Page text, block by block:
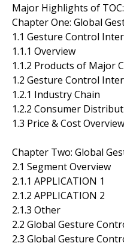
Major Highlights of TOC:
Chapter One: Global
1.1 Gesture Control
1.1.1 Overview
1.1.2 Products of Major
1.2 Gesture Control
1.2.1 Industry Chain
1.2.2 Consumer
1.3 Price & Cost Overview
Chapter Two: Global
2.1 Segment Overview
2.1.1 APPLICATION 1
2.1.2 APPLICATION 2
2.1.3 Other
2.2 Global Gesture
2.3 Global Gesture